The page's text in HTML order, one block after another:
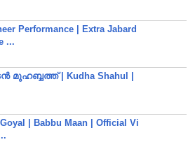
Performance | Extra Jabard
...
| Kudha Shahul |
| Babbu Maan | Official Vi